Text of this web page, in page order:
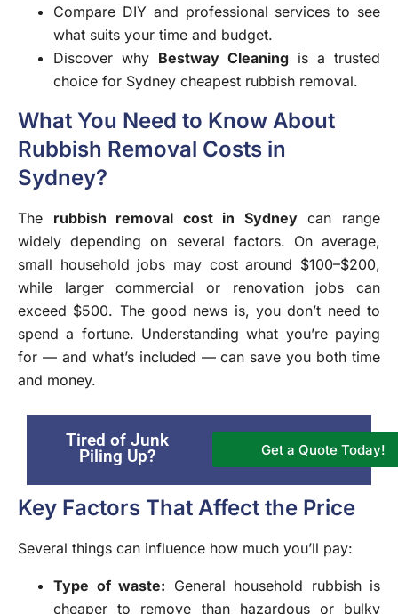
Compare DIY and professional services to see
what suits your time and budget.
Discover why Bestway Cleaning is a trusted
choice for Sydney cheapest rubbish removal.
What You Need to Know About
Rubbish Removal Costs in
Sydney?
The rubbish removal cost in Sydneycan range
widely depending on several factors. On average,
small household jobs may cost around $100–$200,
while larger commercial or renovation jobs can
exceed $500. The good news is, you don’t need to
spend a fortune. Understanding what you’re paying
for — and what’s included — can save you both time
and money.
Tired of Junk
Piling Up?
Get a Quote Today!
Key Factors That Affect the Price
Several things can influence how much you’ll pay:
Type of waste: General household rubbish is
cheaper to remove than hazardous or bulky